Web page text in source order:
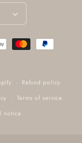
Refund policy
Terms of service
notice